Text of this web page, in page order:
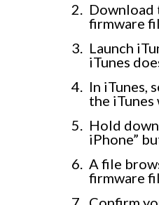
Download
firmware
Launch
iTunes
In iTunes,
the iTunes
Hold
iPhone”
A file
firmware